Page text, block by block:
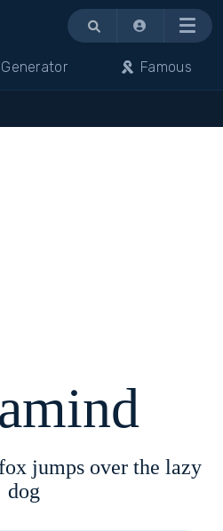
Menu
Generator Famous
jumps over the lazy
dog